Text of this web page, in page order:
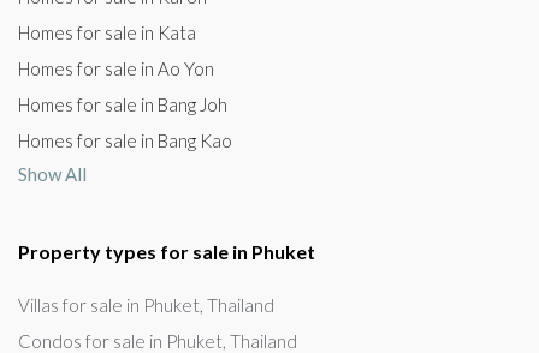
Homes for sale in Kata
Homes for sale in Ao Yon
Homes for sale in Bang Joh
Homes for sale in Bang Kao
Show All
Property types for sale in Phuket
Villas for sale in Phuket, Thailand
Condos for sale in Phuket, Thailand